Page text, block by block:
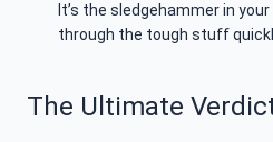
It’s the sledgehammer in
through the tough stuff
The Ultimate